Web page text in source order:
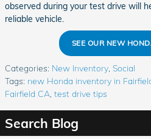
observed during your test drive will
reliable vehicle.
SEE OUR NEW
Categories: New Inventory Social
Tags: new Honda inventory in
Fairfield CA test drive tips
Search Blog